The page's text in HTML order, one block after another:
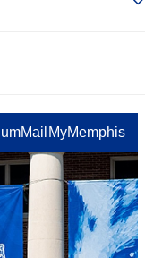
umMail MyMemphis